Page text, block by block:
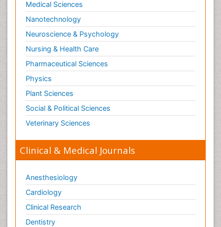
Medical Sciences
Nanotechnology
Neuroscience & Psychology
Nursing & Health Care
Pharmaceutical Sciences
Physics
Plant Sciences
Social & Political Sciences
Veterinary Sciences
Clinical & Medical Journals
Anesthesiology
Cardiology
Clinical Research
Dentistry